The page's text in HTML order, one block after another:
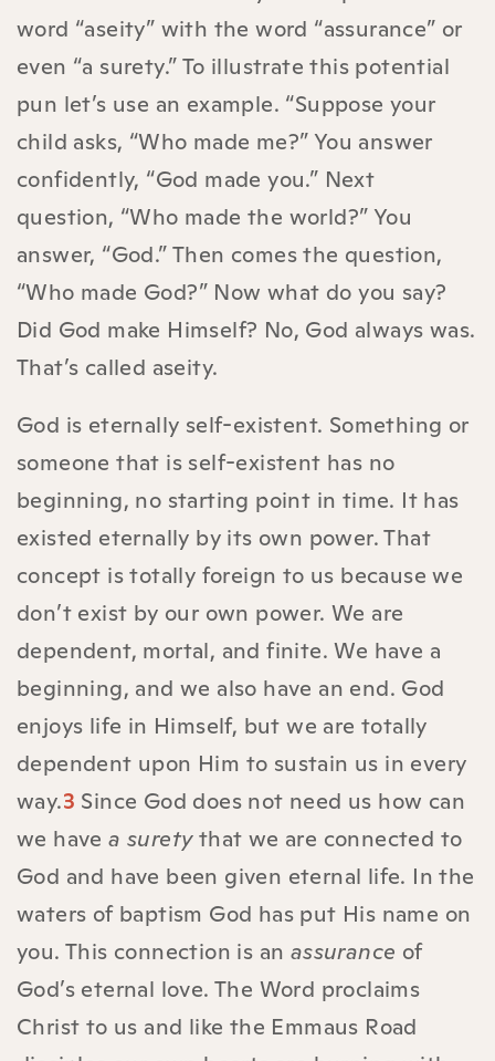
word “aseity” with the word “assurance” or
even “a surety.” To illustrate this potential
pun let’s use an example. “Suppose your
child asks, “Who made me?” You answer
confidently, “God made you.” Next
question, “Who made the world?” You
answer, “God.” Then comes the question,
“Who made God?” Now what do you say?
Did God make Himself? No, God always was.
That’s called aseity.
God is eternally self-existent. Something or
someone that is self-existent has no
beginning, no starting point in time. It has
existed eternally by its own power. That
concept is totally foreign to us because we
don’t exist by our own power. We are
dependent, mortal, and finite. We have a
beginning, and we also have an end. God
enjoys life in Himself, but we are totally
dependent upon Him to sustain us in every
way.3 Since God does not need us how can
we havea suretythat we are connected to
God and have been given eternal life. In the
waters of baptism God has put His name on
you. This connection is an assurance of
God’s eternal love. The Word proclaims
Christ to us and like the Emmaus Road